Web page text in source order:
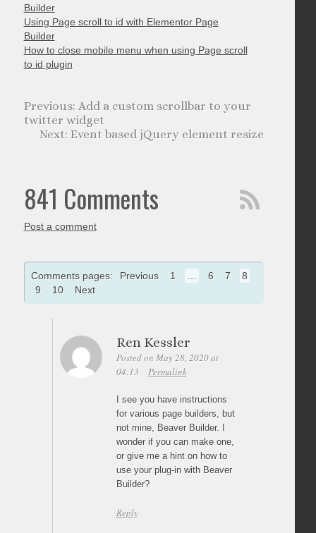
Builder
Using Page scroll to id with Elementor Page
Builder
How to close mobile menu when using Page scroll
to id plugin
Add a custom scrollbar to your
twitter widget
Event based jQuery element resize
841 Comments
Post a comment
Comments pages: Previous 1 … 6 7
8
9
10 Next
Ren Kessler
Posted on May 28, 2020 at
04:13
Permalink
I see you have instructions
for various page builders, but
not mine, Beaver Builder. I
wonder if you can make one,
or give me a hint on how to
use your plug-in with Beaver
Builder?
Reply